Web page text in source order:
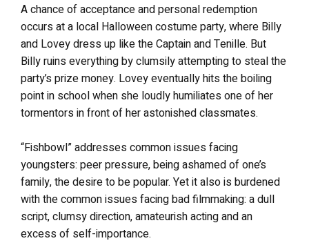
A chance of acceptance and personal redemption
occurs at a local Halloween costume party, where Billy
and Lovey dress up like the Captain and Tenille. But
Billy ruins everything by clumsily attempting to steal the
party’s prize money. Lovey eventually hits the boiling
point in school when she loudly humiliates one of her
tormentors in front of her astonished classmates.
“Fishbowl” addresses common issues facing
youngsters: peer pressure, being ashamed of one’s
family, the desire to be popular. Yet it also is burdened
with the common issues facing bad filmmaking: a dull
script, clumsy direction, amateurish acting and an
excess of self-importance.